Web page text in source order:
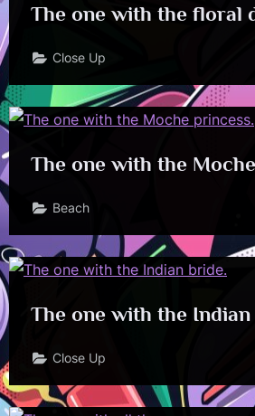
The one with the floral
Close Up
The one with the
Beach
The one with the
Close Up